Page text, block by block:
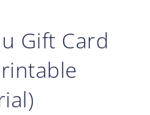
Gift Card